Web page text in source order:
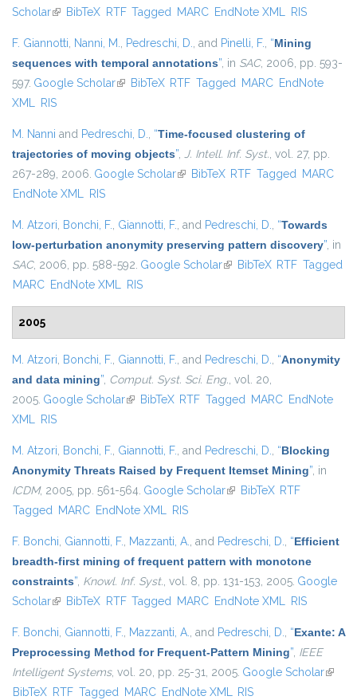
Scholar(link is external)
BibTeX RTF Tagged MARC EndNote XML RIS
F. Giannotti, Nanni, M., Pedreschi, D., and Pinelli, F., “Mining
sequences with temporal annotations”, in SAC, 2006, pp. 593-
597. Google Scholar(link is external)
BibTeX RTF Tagged MARC EndNote
XML RIS
M. Nanni and Pedreschi, D., “Time-focused clustering of
trajectories of moving objects”, J. Intell. Inf. Syst., vol. 27, pp.
267-289, 2006. Google Scholar(link is external)
BibTeX RTF Tagged MARC
EndNote XML RIS
M. Atzori, Bonchi, F., Giannotti, F., and Pedreschi, D., “Towards
low-perturbation anonymity preserving pattern discovery”, in
SAC, 2006, pp. 588-592. Google Scholar(link is external)
BibTeX RTF Tagged
MARC EndNote XML RIS
2005
M. Atzori, Bonchi, F., Giannotti, F., and Pedreschi, D., “Anonymity
and data mining”, Comput. Syst. Sci. Eng., vol. 20,
2005. Google Scholar(link is external)
BibTeX RTF Tagged MARC EndNote
XML RIS
M. Atzori, Bonchi, F., Giannotti, F., and Pedreschi, D., “Blocking
Anonymity Threats Raised by Frequent Itemset Mining”, in
ICDM, 2005, pp. 561-564. Google Scholar(link is external)
BibTeX RTF
Tagged MARC EndNote XML RIS
F. Bonchi, Giannotti, F., Mazzanti, A., and Pedreschi, D., “Efficient
breadth-first mining of frequent pattern with monotone
constraints”, Knowl. Inf. Syst., vol. 8, pp. 131-153, 2005. Google
Scholar(link is external)
BibTeX RTF Tagged MARC EndNote XML RIS
F. Bonchi, Giannotti, F., Mazzanti, A., and Pedreschi, D., “Exante: A
Preprocessing Method for Frequent-Pattern Mining”, IEEE
Intelligent Systems, vol. 20, pp. 25-31, 2005. Google Scholar(link is
BibTeX RTF Tagged MARC EndNote XML RIS